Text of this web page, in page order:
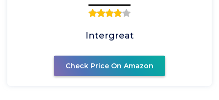
Intergreat
Check Price On Amazon